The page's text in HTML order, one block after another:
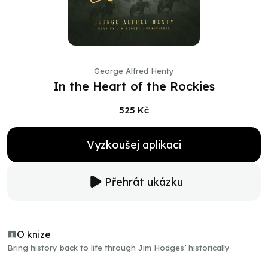
George Alfred Henty
In the Heart of the Rockies
525 Kč
Vyzkoušej aplikaci
Přehrát ukázku
O knize
Bring history back to life through Jim Hodges’ historically